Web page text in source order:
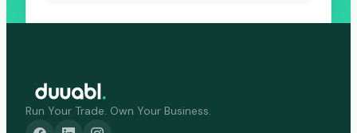
Run Your Trade. Own Your Business.